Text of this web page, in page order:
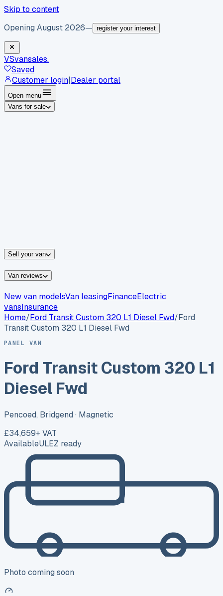
Skip to content
Opening August 2026— register your interest
VSvansales.
Saved
Customer login|Dealer portal
Open menu
Vans for sale
Sell your van
Van reviews
New van modelsVan leasingFinanceElectric
vansInsurance
Home/Ford Transit Custom 320 L1 Diesel Fwd/Ford
Transit Custom 320 L1 Diesel Fwd
PANEL VAN
Ford Transit Custom 320 L1
Diesel Fwd
Pencoed, Bridgend · Magnetic
£34,659+ VAT
AvailableULEZ ready
Photo coming soon